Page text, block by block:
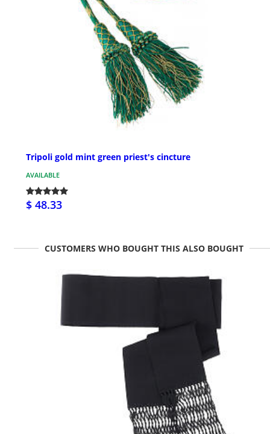
Tripoli gold mint green priest's cincture
AVAILABLE
$ 48.33
CUSTOMERS WHO BOUGHT THIS ALSO BOUGHT